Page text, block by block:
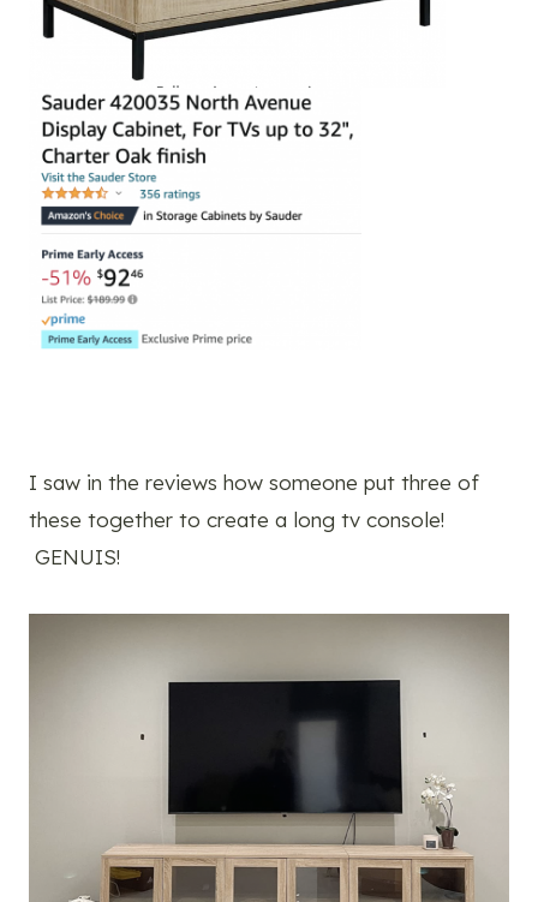
I saw in the reviews how someone put three of
these together to create a long tv console!
GENUIS!